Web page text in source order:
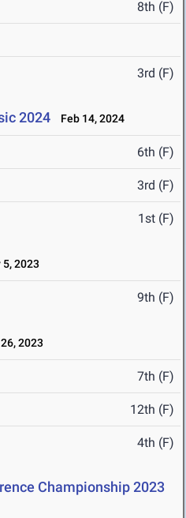
8th (F)
3rd (F)
2024 Feb 14, 2024
6th (F)
3rd (F)
1st (F)
2023
9th (F)
2023
7th (F)
12th (F)
4th (F)
Championship 2023